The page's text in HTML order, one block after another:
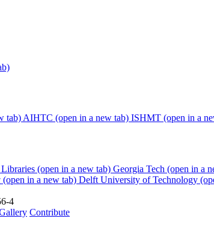
tab)AIHTC (open in a new tab) ISHMT (open in a
(open in a new tab) Georgia Tech (open in a
(open in a new tab) Delft University of Technology
4
Contribute